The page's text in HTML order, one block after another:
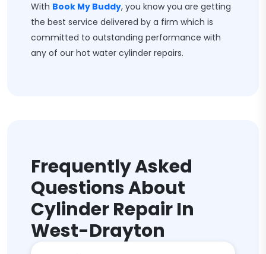
With Book My Buddy, you know you are getting
the best service delivered by a firm which is
committed to outstanding performance with
any of our hot water cylinder repairs.
Frequently Asked
Questions About
Cylinder Repair In
West-Drayton